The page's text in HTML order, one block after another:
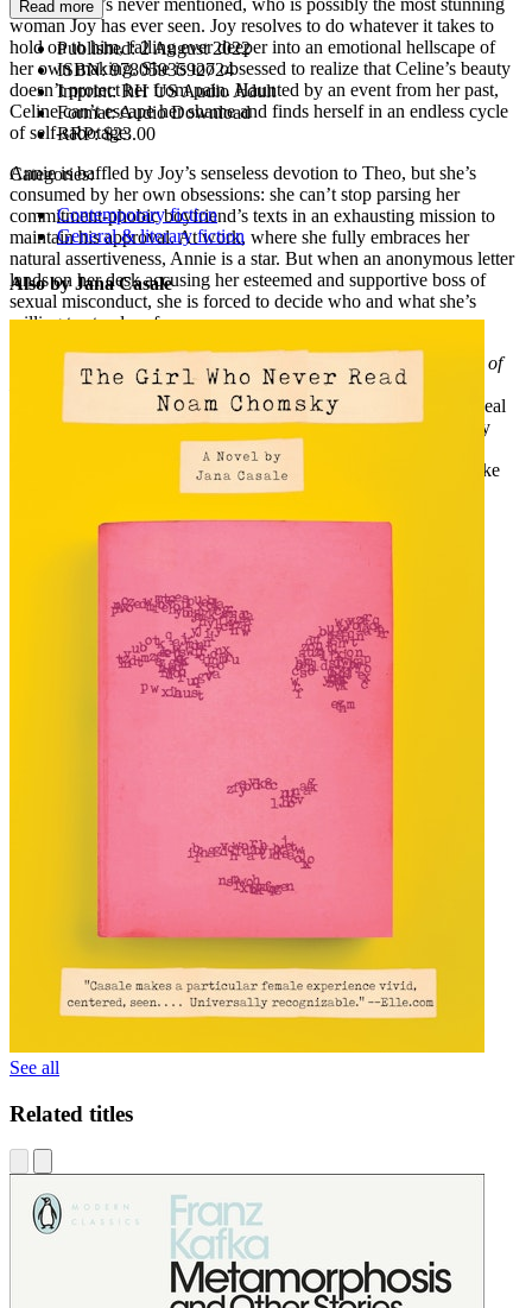
girlfriend he’s never mentioned, who is possibly the most stunning
woman Joy has ever seen. Joy resolves to do whatever it takes to
hold on to him, falling ever deeper into an emotional hellscape of
her own making. She is too obsessed to realize that Celine’s beauty
doesn’t protect her from pain. Haunted by an event from her past,
Celine can’t escape her shame and finds herself in an endless cycle
of self-sabotage.
Annie is baffled by Joy’s senseless devotion to Theo, but she’s
consumed by her own obsessions: she can’t stop parsing her
commitment-phobic boyfriend’s texts in an exhausting mission to
maintain his approval. At work, where she fully embraces her
natural assertiveness, Annie is a star. But when an anonymous letter
lands on her desk accusing her esteemed and supportive boss of
sexual misconduct, she is forced to decide who and what she’s
willing to stand up for.
Perceptive, mordantly funny, and full of heart,
How to Fall Out of
Love Madlyexamines women’s many relationships—with one
another, their mothers, their work, men, and themselves—to reveal
their underlying power and complexity. It asks, why do so many
smart, compassionate, otherwise empowered women tolerate
egregious behavior from the men they love? And what will it take
for them to reclaim control?
Read more
Published:2 August 2022
ISBN:9780593592724
Imprint:RH US Audio Adult
Format:Audio Download
RRP:$23.00
Categories:
Contemporary fiction
General & literary fiction
Also by Jana Casale
See all
Related titles